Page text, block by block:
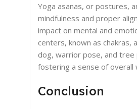
Yoga asanas, or postures,
mindfulness and proper
impact on mental and
centers, known as chakras,
dog, warrior pose, and tree
fostering a sense of overall
Conclusion